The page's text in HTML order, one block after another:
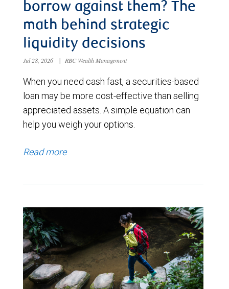
borrow against them? The
math behind strategic
liquidity decisions
Jul 28, 2026 | RBC Wealth Management
When you need cash fast, a securities-based
loan may be more cost-effective than selling
appreciated assets. A simple equation can
help you weigh your options.
Read more